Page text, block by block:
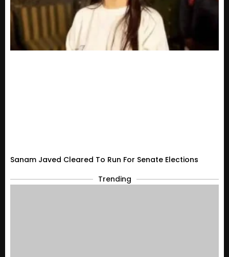
Sanam Javed Cleared To Run For Senate Elections
Trending